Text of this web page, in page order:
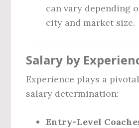
can vary depending
city and market size.
Salary by
Experience plays a
salary determination:
Entry-Level